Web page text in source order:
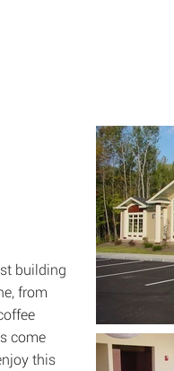
building
from
come
this